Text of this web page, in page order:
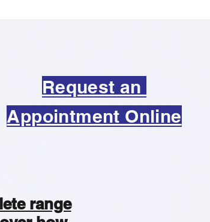
Request an
Appointment Online
range